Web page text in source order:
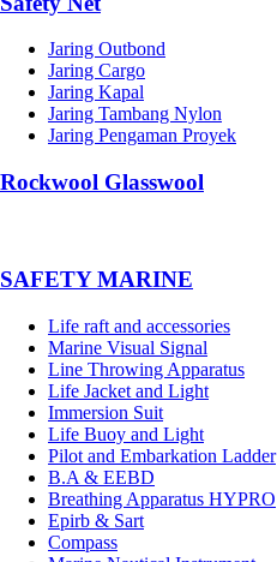
Jaring Outbond
Jaring Cargo
Jaring Kapal
Jaring Tambang Nylon
Jaring Pengaman Proyek
Rockwool Glasswool
SAFETY MARINE
Life raft and accessories
Marine Visual Signal
Line Throwing Apparatus
Life Jacket and Light
Immersion Suit
Life Buoy and Light
Pilot and Embarkation Ladder
B.A & EEBD
Breathing Apparatus HYPRO
Epirb & Sart
Compass